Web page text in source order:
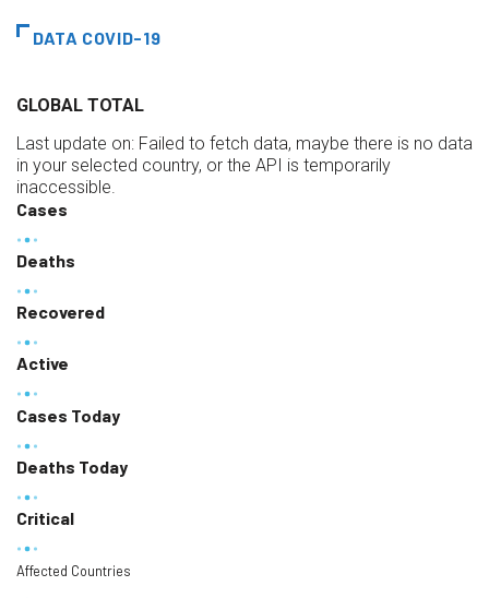
DATA COVID-19
GLOBAL TOTAL
Last update on: Failed to fetch data, maybe there is no data
in your selected country, or the API is temporarily
inaccessible.
Cases
Deaths
Recovered
Active
Cases Today
Deaths Today
Critical
Affected Countries